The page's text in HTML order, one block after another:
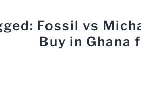
Fossil vs
Buy in Ghana